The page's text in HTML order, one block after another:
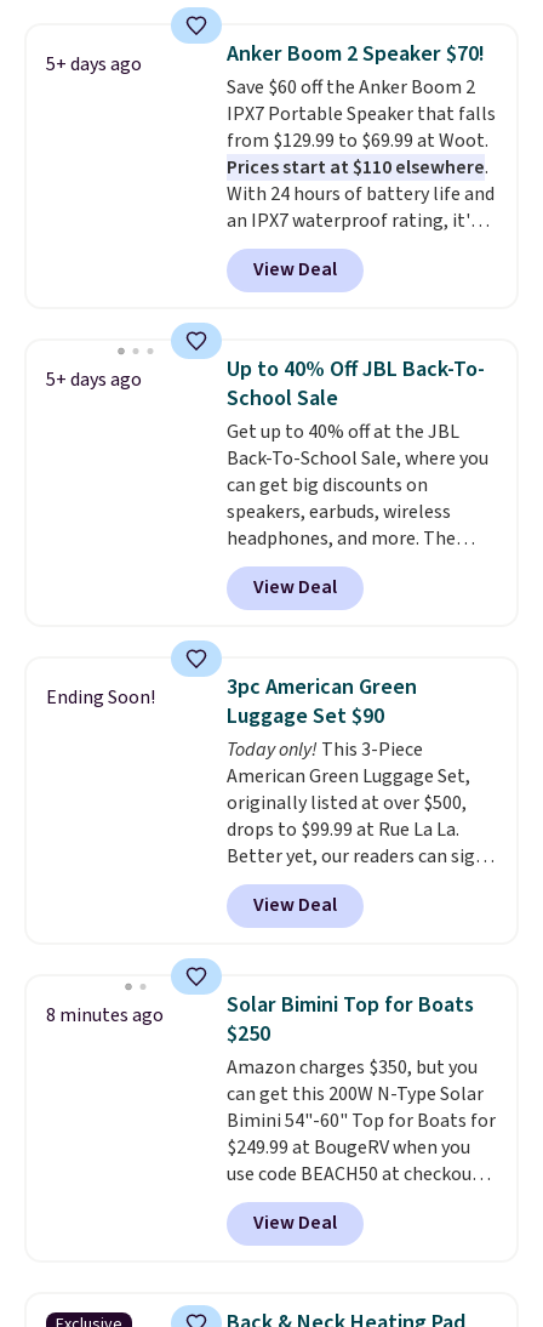
under $12. We found it priced for
$17 at other major stores. Get
free shipping when you sign up
for or log into Amazon Prime.
Otherwise, it adds $6.
5+ days ago Anker Boom 2 Speaker $70!
Save $60 off the Anker Boom 2
IPX7 Portable Speaker that falls
from $129.99 to $69.99 at Woot.
Prices start at $110 elsewhere.
With 24 hours of battery life and
an IPX7 waterproof rating, it's
built to handle a full day at the
pool, the beach, or wherever
summer takes you. It doubles as
top up your phone on the boat
or deep in the woods without
hauling around a separate
charger. Sign in to an Amazon
Prime account for free shipping.
Otherwise, it adds $6.
View Deal
5+ days ago
Up to 40% Off JBL Back-To-
School Sale
Get up to 40% off at the JBL
Back-To-School Sale, where you
can get big discounts on
speakers, earbuds, wireless
headphones, and more. The
pictured JBL Flip 7 Waterproof
Speaker drops from $149.99 to
$99.95, which is the same as the
eight colors.
View Deal
Ending Soon!
3pc American Green
Luggage Set $90
Today only! This 3-Piece
American Green Luggage Set,
originally listed at over $500,
drops to $99.99 at Rue La La.
Better yet, our readers can sign
up as a new customer through
our link to save an additional
10%. That drops the price
charging $213 or more for this
set. It is available in three colors
at this price.
Travel has been a trusted
luggage brand for over 20
years, backed by a 10-year
warranty and built with
polycarbonate hard shells,
360-degree spinner wheels,
and anti-theft zippers for the
ships for $11.99, but once you
View Deal
8 minutes ago
Solar Bimini Top for Boats
$250
Amazon charges $350, but you
can get this 200W N-Type Solar
Bimini 54"-60" Top for Boats for
$249.99 at BougeRV when you
use code BEACH50 at checkout.
This even beats their member
pricing by $20! The canopy itself
is made of a 600D marine
UV-rated on an aluminum frame
View Deal